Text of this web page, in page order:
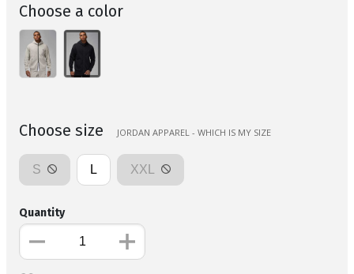
Choose a color
Choose size JORDAN APPAREL - WHICH IS MY SIZE
S L XXL
Quantity